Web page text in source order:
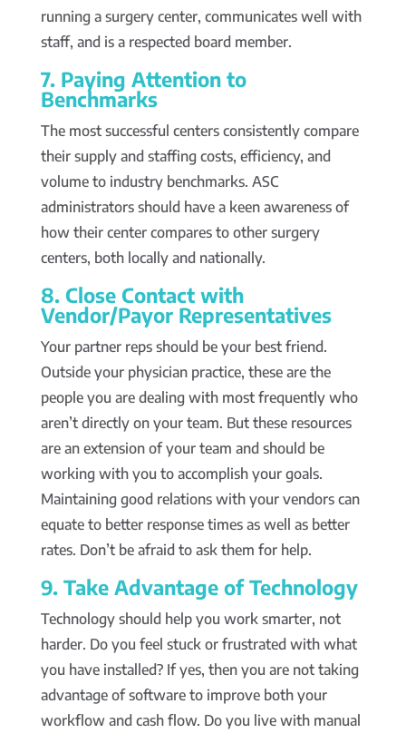
running a surgery center, communicates well with
staff, and is a respected board member.
7. Paying Attention to
Benchmarks
The most successful centers consistently compare
their supply and staffing costs, efficiency, and
volume to industry benchmarks. ASC
administrators should have a keen awareness of
how their center compares to other surgery
centers, both locally and nationally.
8. Close Contact with
Vendor/Payor Representatives
Your partner reps should be your best friend.
Outside your physician practice, these are the
people you are dealing with most frequently who
aren’t directly on your team. But these resources
are an extension of your team and should be
working with you to accomplish your goals.
Maintaining good relations with your vendors can
equate to better response times as well as better
rates. Don’t be afraid to ask them for help.
9. Take Advantage of Technology
Technology should help you work smarter, not
harder. Do you feel stuck or frustrated with what
you have installed? If yes, then you are not taking
advantage of software to improve both your
workflow and cash flow. Do you live with manual